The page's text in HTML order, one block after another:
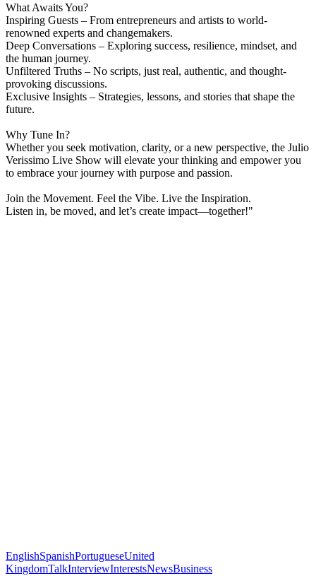
What Awaits You?
Inspiring Guests – From entrepreneurs and artists to world-
renowned experts and changemakers.
Deep Conversations – Exploring success, resilience, mindset, and
the human journey.
Unfiltered Truths – No scripts, just real, authentic, and thought-
provoking discussions.
Exclusive Insights – Strategies, lessons, and stories that shape the
future.
Why Tune In?
Whether you seek motivation, clarity, or a new perspective, the Julio
Verissimo Live Show will elevate your thinking and empower you
to embrace your journey with purpose and passion.
Join the Movement. Feel the Vibe. Live the Inspiration.
Listen in, be moved, and let’s create impact—together!"
EnglishSpanishPortugueseUnited
KingdomTalkInterviewInterestsNewsBusiness